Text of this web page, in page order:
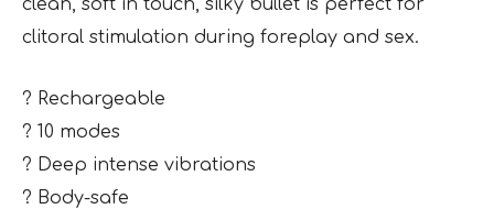
clitoral stimulation during foreplay and sex.
? Rechargeable
? 10 modes
? Deep intense vibrations
? Body-safe